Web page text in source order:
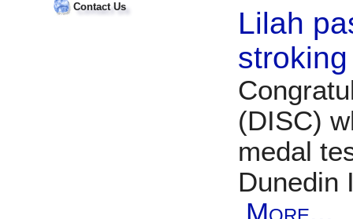
Contact Us
Lilah
stroking
(DISC)
medal
Dunedin
More...